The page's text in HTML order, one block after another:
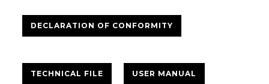
DECLARATION OF CONFORMITY
TECHNICAL FILE USER MANUAL